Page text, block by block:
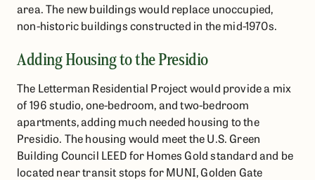
area. The new buildings would replace unoccupied,
non-historic buildings constructed in the mid-1970s.
Adding Housing to the Presidio
The Letterman Residential Project would provide a mix
of 196 studio, one-bedroom, and two-bedroom
apartments, adding much needed housing to the
Presidio. The housing would meet the U.S. Green
Building Council LEED for Homes Gold standard and be
located near transit stops for MUNI, Golden Gate